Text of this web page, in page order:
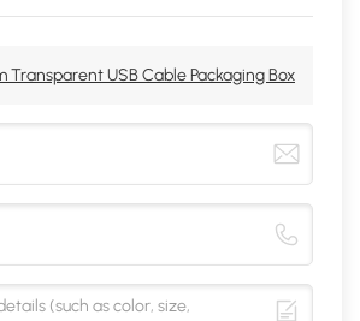
Transparent USB Cable Packaging Box